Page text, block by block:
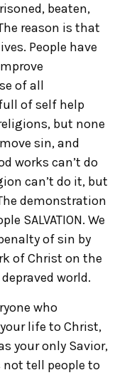
beaten,
reason is that
People have
of all
of self help
but none
sin, and
works can’t do
can’t do it, but
demonstration
SALVATION. We
of sin by
of Christ on the
world.
who
life to Christ,
your only Savior,
not tell people to